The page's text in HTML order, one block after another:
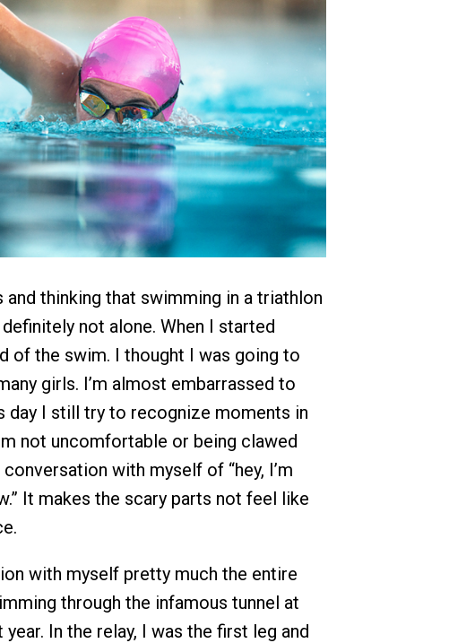
and thinking that swimming in a triathlon
not alone. When I started
of the swim. I thought I was going to
girls. I’m almost embarrassed to
day I still try to recognize moments in
not uncomfortable or being clawed
with myself of “hey, I’m
It makes the scary parts not feel like
with myself pretty much the entire
through the infamous tunnel at
year. In the relay, I was the first leg and